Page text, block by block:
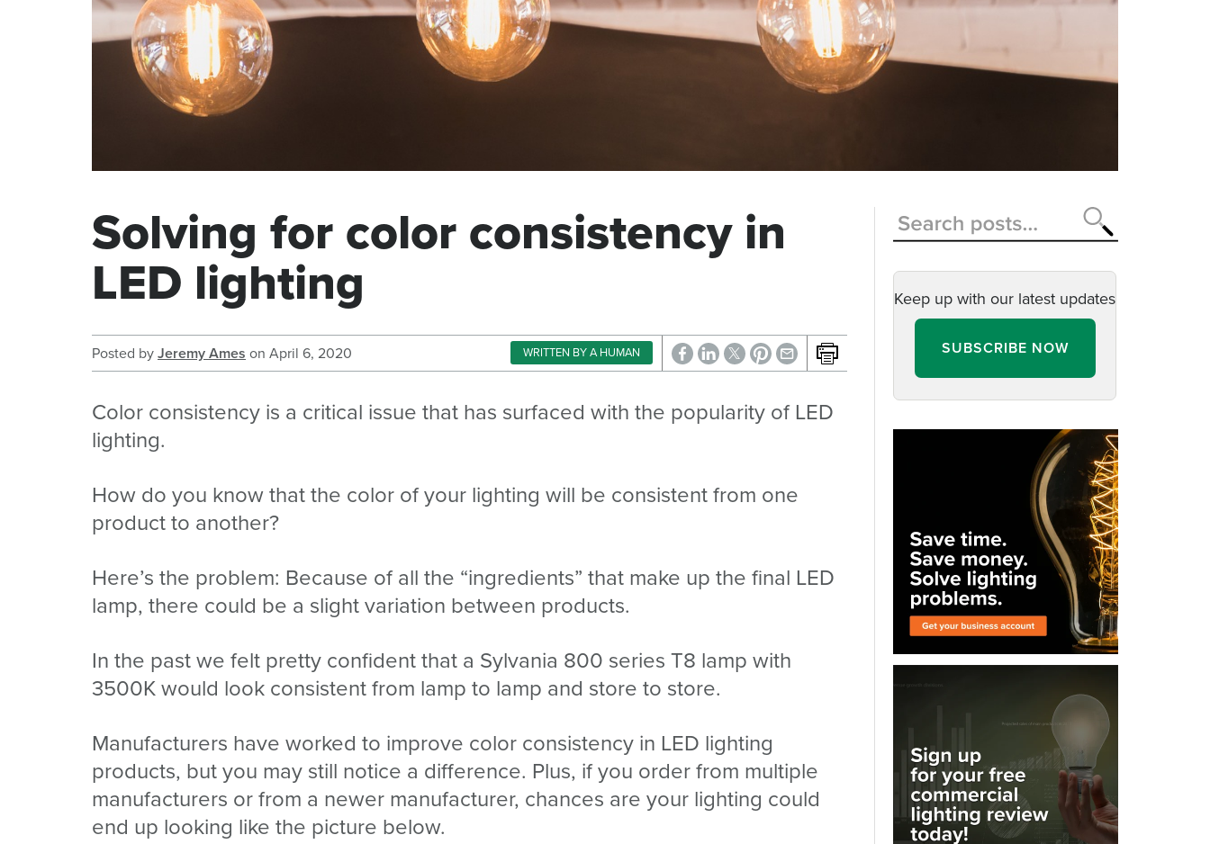
Solving for color consistency in
LED lighting
Posted byJeremy Ames on April 6, 2020 WRITTEN BY A HUMAN
Color consistency is a critical issue that has surfaced with the popularity of LED
lighting.
How do you know that the color of your lighting will be consistent from one
product to another?
Here’s the problem: Because of all the “ingredients” that make up the final LED
lamp, there could be a slight variation between products.
In the past we felt pretty confident that a Sylvania 800 series T8 lamp with
3500K would look consistent from lamp to lamp and store to store.
Manufacturers have worked to improve color consistency in LED lighting
products, but you may still notice a difference. Plus, if you order from multiple
manufacturers or from a newer manufacturer, chances are your lighting could
end up looking like the picture below.
Keep up with our latest updates
SUBSCRIBE NOW